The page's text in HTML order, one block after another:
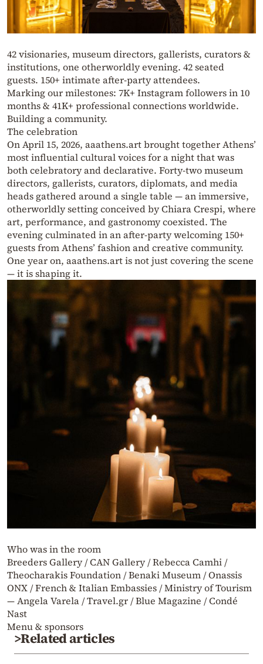
42 visionaries, museum directors, gallerists, curators &
institutions, one otherworldly evening. 42 seated
guests. 150+ intimate after-party attendees.
Marking our milestones: 7K+ Instagram followers in 10
months & 41K+ professional connections worldwide.
Building a community.
The celebration
On April 15, 2026, aaathens.art brought together Athens’
most influential cultural voices for a night that was
both celebratory and declarative. Forty-two museum
directors, gallerists, curators, diplomats, and media
heads gathered around a single table — an immersive,
otherworldly setting conceived by Chiara Crespi, where
art, performance, and gastronomy coexisted. The
evening culminated in an after-party welcoming 150+
guests from Athens’ fashion and creative community.
One year on, aaathens.art is not just covering the scene
— it is shaping it.
Who was in the room
Breeders Gallery / CAN Gallery / Rebecca Camhi /
Theocharakis Foundation / Benaki Museum / Onassis
ONX / French & Italian Embassies / Ministry of Tourism
— Angela Varela / Travel.gr / Blue Magazine / Condé
Nast
Menu & sponsors
>Related articles